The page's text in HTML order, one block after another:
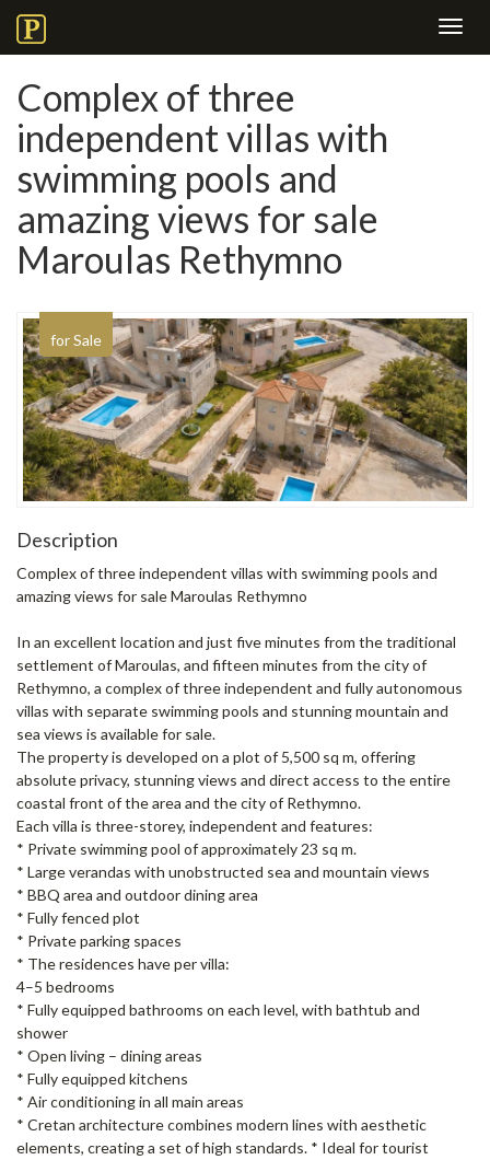
Complex of three
independent villas with
swimming pools and
amazing views for sale
Maroulas Rethymno
for Sale
Description
Complex of three independent villas with swimming pools and
amazing views for sale Maroulas Rethymno
In an excellent location and just five minutes from the traditional
settlement of Maroulas, and fifteen minutes from the city of
Rethymno, a complex of three independent and fully autonomous
villas with separate swimming pools and stunning mountain and
sea views is available for sale.
The property is developed on a plot of 5,500 sq m, offering
absolute privacy, stunning views and direct access to the entire
coastal front of the area and the city of Rethymno.
Each villa is three-storey, independent and features:
* Private swimming pool of approximately 23 sq m.
* Large verandas with unobstructed sea and mountain views
* BBQ area and outdoor dining area
* Fully fenced plot
* Private parking spaces
* The residences have per villa:
4–5 bedrooms
* Fully equipped bathrooms on each level, with bathtub and
shower
* Open living – dining areas
* Fully equipped kitchens
* Air conditioning in all main areas
* Cretan architecture combines modern lines with aesthetic
elements, creating a set of high standards. * Ideal for tourist